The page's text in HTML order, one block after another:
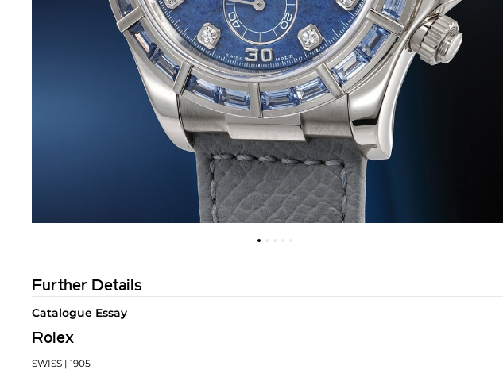
Further Details
Catalogue Essay
Rolex
SWISS | 1905